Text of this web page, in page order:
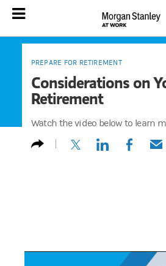
PREPARE FOR RETIREMENT
Considerations on
Retirement
Watch the video below to learn
(opens in a new tab)
(opens in a(opens